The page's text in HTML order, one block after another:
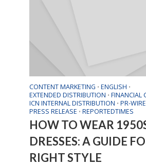
CONTENT MARKETING • ENGLISH •
EXTENDED DISTRIBUTION • FINANCIAL
ICN INTERNAL DISTRIBUTION • PR-
PRESS RELEASE • REPORTEDTIMES
HOW TO WEAR
DRESSES: A GUIDE
RIGHT STYLE